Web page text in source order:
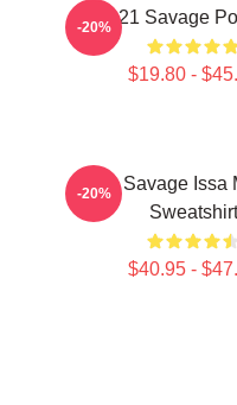
21 Savage
$19.80 -
-20%
21 Savage Issa
Sweatshirt
$40.95 -
-20%